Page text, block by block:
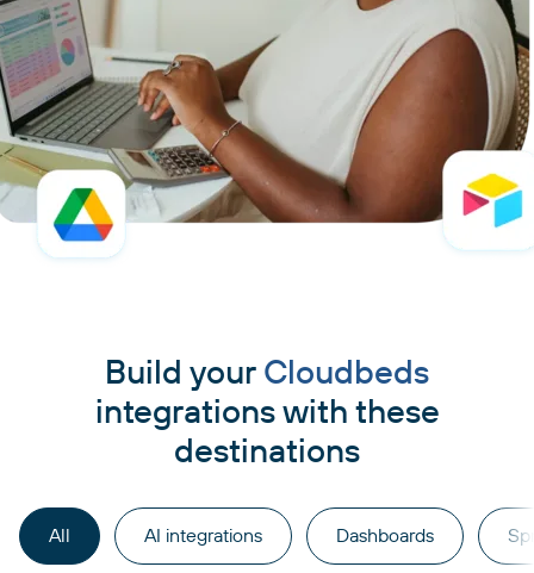
Build your Cloudbeds
integrations with these
destinations
All AI integrations Dashboards